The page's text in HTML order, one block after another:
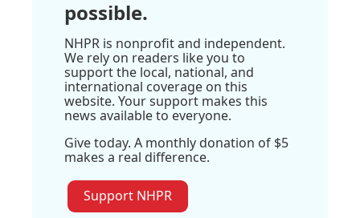
possible.
NHPR is nonprofit and independent.
We rely on readers like you to
support the local, national, and
international coverage on this
website. Your support makes this
news available to everyone.
Give today. A monthly donation of $5
makes a real difference.
Support NHPR